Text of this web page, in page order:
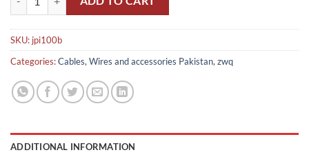
SKU: jpi100b
Categories:Cables, Wires and accessories Pakistan,zwq
ADDITIONAL INFORMATION